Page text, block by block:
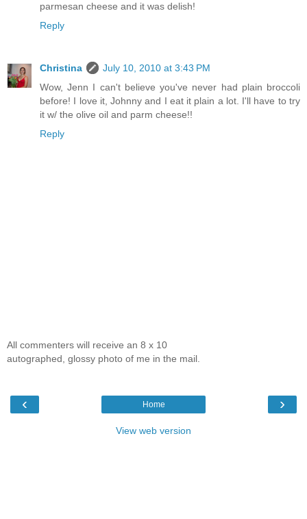
parmesan cheese and it was delish!
Reply
Christina
July 10, 2010 at 3:43 PM
Wow, Jenn I can't believe you've never had plain broccoli
before! I love it, Johnny and I eat it plain a lot. I'll have to try
it w/ the olive oil and parm cheese!!
Reply
All commenters will receive an 8 x 10
autographed, glossy photo of me in the mail.
‹ ›
Home
View web version